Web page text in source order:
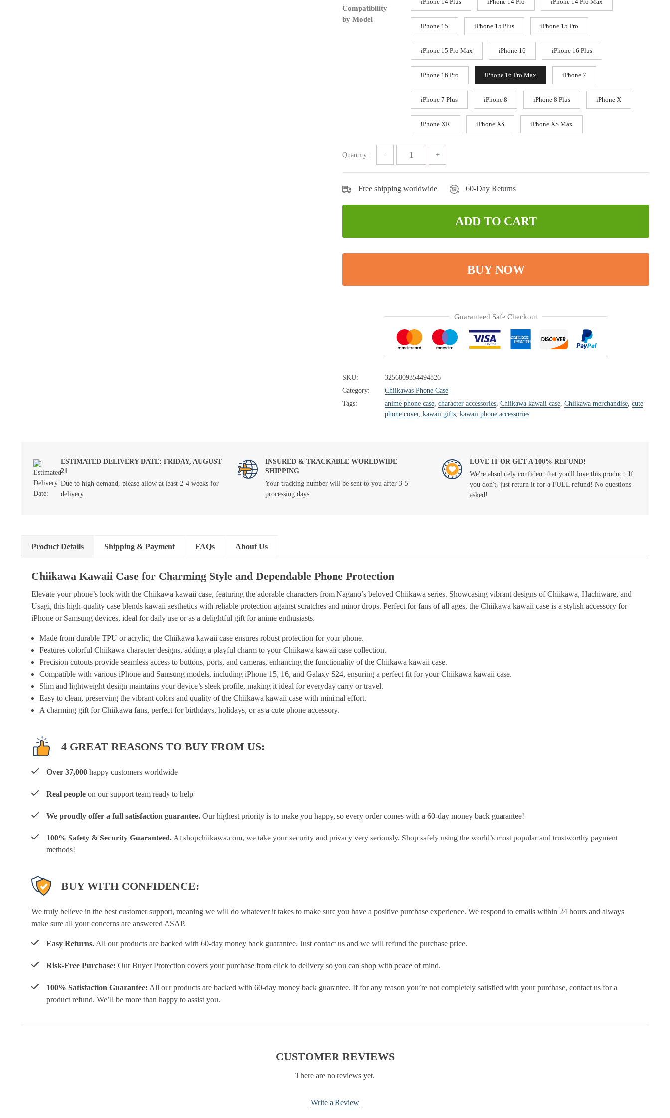
Compatibility
by Model
iPhone 14 Plus iPhone 14 Pro iPhone 14 Pro Max
iPhone 15 iPhone 15 Plus iPhone 15 Pro
iPhone 15 Pro Max iPhone 16 iPhone 16 Plus
iPhone 16 Pro iPhone 16 Pro Max iPhone 7
iPhone 7 Plus iPhone 8 iPhone 8 Plus iPhone X
iPhone XR iPhone XS iPhone XS Max
Quantity:
Free shipping worldwide 60-Day Returns
ADD TO CART
BUY NOW
Guaranteed Safe Checkout
SKU:
3256809354494826
Category:
Chiikawas Phone Case
Tags:
anime phone case, character accessories, Chiikawa kawaii case, Chiikawa merchandise, cute
phone cover, kawaii gifts, kawaii phone accessories
ESTIMATED DELIVERY DATE: FRIDAY, AUGUST
21
Due to high demand, please allow at least 2-4 weeks for
delivery.
INSURED & TRACKABLE WORLDWIDE
SHIPPING
Your tracking number will be sent to you after 3-5
processing days.
LOVE IT OR GET A 100% REFUND!
We're absolutely confident that you'll love this product. If
you don't, just return it for a FULL refund! No questions
asked!
Product Details Shipping & Payment FAQs About Us
Chiikawa Kawaii Case for Charming Style and Dependable Phone Protection
Elevate your phone’s look with the Chiikawa kawaii case, featuring the adorable characters from Nagano’s beloved Chiikawa series. Showcasing vibrant designs of Chiikawa, Hachiware, and
Usagi, this high-quality case blends kawaii aesthetics with reliable protection against scratches and minor drops. Perfect for fans of all ages, the Chiikawa kawaii case is a stylish accessory for
iPhone or Samsung devices, ideal for daily use or as a delightful gift for anime enthusiasts.
Made from durable TPU or acrylic, the Chiikawa kawaii case ensures robust protection for your phone.
Features colorful Chiikawa character designs, adding a playful charm to your Chiikawa kawaii case collection.
Precision cutouts provide seamless access to buttons, ports, and cameras, enhancing the functionality of the Chiikawa kawaii case.
Compatible with various iPhone and Samsung models, including iPhone 15, 16, and Galaxy S24, ensuring a perfect fit for your Chiikawa kawaii case.
Slim and lightweight design maintains your device’s sleek profile, making it ideal for everyday carry or travel.
Easy to clean, preserving the vibrant colors and quality of the Chiikawa kawaii case with minimal effort.
A charming gift for Chiikawa fans, perfect for birthdays, holidays, or as a cute phone accessory.
4 GREAT REASONS TO BUY FROM US:
Over 37,000 happy customers worldwide
Real people on our support team ready to help
We proudly offer a full satisfaction guarantee. Our highest priority is to make you happy, so every order comes with a 60-day money back guarantee!
100% Safety & Security Guaranteed. At shopchiikawa.com, we take your security and privacy very seriously. Shop safely using the world’s most popular and trustworthy payment
methods!
BUY WITH CONFIDENCE:
We truly believe in the best customer support, meaning we will do whatever it takes to make sure you have a positive purchase experience. We respond to emails within 24 hours and always
make sure all your concerns are answered ASAP.
Easy Returns. All our products are backed with 60-day money back guarantee. Just contact us and we will refund the purchase price.
Risk-Free Purchase: Our Buyer Protection covers your purchase from click to delivery so you can shop with peace of mind.
100% Satisfaction Guarantee: All our products are backed with 60-day money back guarantee. If for any reason you’re not completely satisfied with your purchase, contact us for a
product refund. We’ll be more than happy to assist you.
CUSTOMER REVIEWS
There are no reviews yet.
Write a Review